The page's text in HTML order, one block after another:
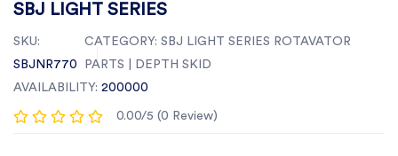
SBJ LIGHT SERIES
SKU:
SBJNR770
CATEGORY: SBJ LIGHT SERIES ROTAVATOR
PARTS | DEPTH SKID
AVAILABILITY: 200000
0.00/5 (0 Review)